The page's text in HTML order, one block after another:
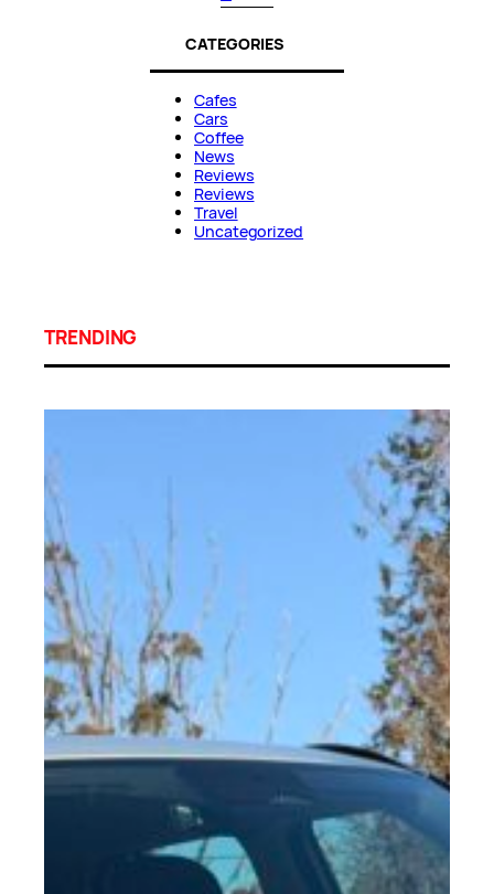
CATEGORIES
Cafes
Cars
Coffee
News
Reviews
Reviews
Travel
Uncategorized
TRENDING